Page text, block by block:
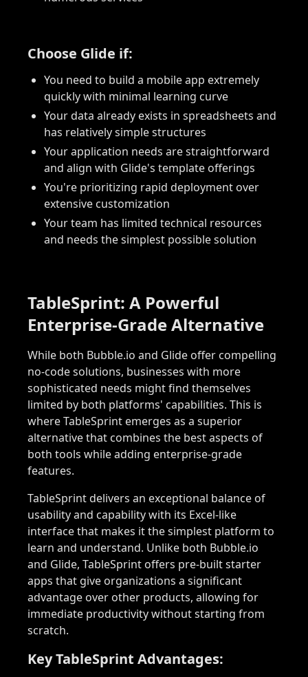
Choose Glide if:
You need to build a mobile app extremely
quickly with minimal learning curve
Your data already exists in spreadsheets and
has relatively simple structures
Your application needs are straightforward
and align with Glide's template offerings
You're prioritizing rapid deployment over
extensive customization
Your team has limited technical resources
and needs the simplest possible solution
TableSprint: A Powerful
Enterprise-Grade Alternative
While both Bubble.io and Glide offer compelling
no-code solutions, businesses with more
sophisticated needs might find themselves
limited by both platforms' capabilities. This is
where TableSprint emerges as a superior
alternative that combines the best aspects of
both tools while adding enterprise-grade
features.
TableSprint delivers an exceptional balance of
usability and capability with its Excel-like
interface that makes it the simplest platform to
learn and understand. Unlike both Bubble.io
and Glide, TableSprint offers pre-built starter
apps that give organizations a significant
advantage over other products, allowing for
immediate productivity without starting from
scratch.
Key TableSprint Advantages: